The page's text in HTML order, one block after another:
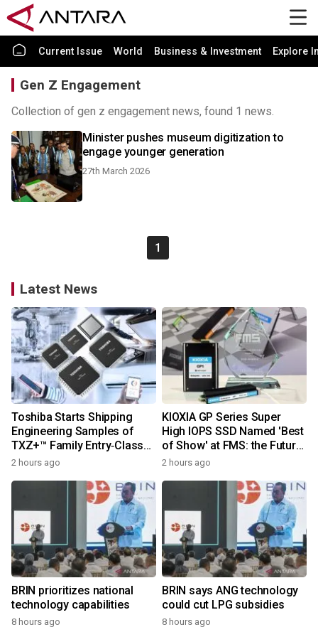
Current Issue World Business & Investment Explore
Gen Z Engagement
Collection of gen z engagement news, found 1 news.
Minister pushes museum digitization to
engage younger generation
27th March 2026
1
Latest News
Toshiba Starts Shipping
Engineering Samples of
TXZ+™ Family Entry‑Class
M4V Group, Standard
Cortex®‑M4 Core for
System Control Applications
2 hours ago
KIOXIA GP Series Super
High IOPS SSD Named 'Best
of Show' at FMS: the Future
of Memory and Storage
2 hours ago
BRIN prioritizes national
technology capabilities
8 hours ago
BRIN says ANG technology
could cut LPG subsidies
8 hours ago